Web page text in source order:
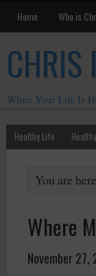
Home Who is
CHRIS
When Your Life Is
Healthy Life
You are
Where
November 27,